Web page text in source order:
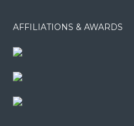
AFFILIATIONS & AWARDS